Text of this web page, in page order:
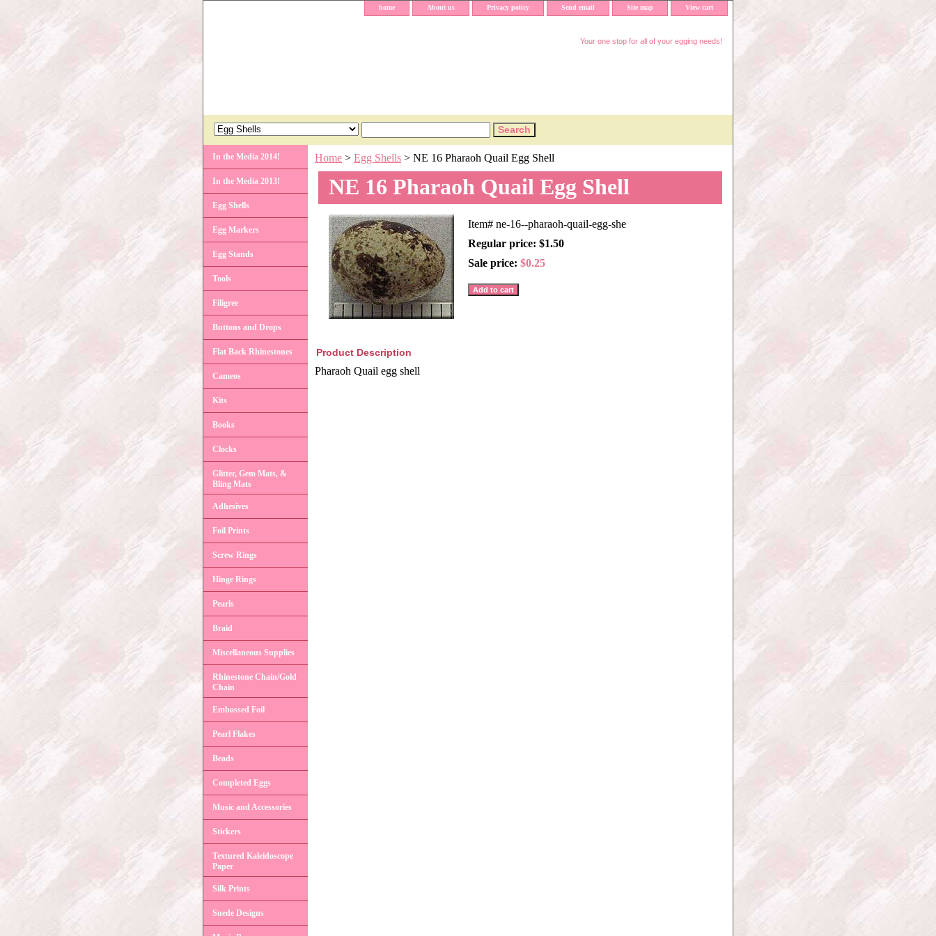
home About us Privacy policy Send email Site map View cart
Your one stop for all of your egging needs!
Home > Egg Shells > NE 16 Pharaoh Quail Egg Shell
NE 16 Pharaoh Quail Egg Shell
Item# ne-16--pharaoh-quail-egg-she
Regular price: $1.50
Sale price: $0.25
Product Description
Pharaoh Quail egg shell
In the Media 2014!
In the Media 2013!
Egg Shells
Egg Markers
Egg Stands
Tools
Filigree
Buttons and Drops
Flat Back Rhinestones
Cameos
Kits
Books
Clocks
Glitter, Gem Mats, &
Bling Mats
Adhesives
Foil Prints
Screw Rings
Hinge Rings
Pearls
Braid
Miscellaneous Supplies
Rhinestone Chain/Gold
Chain
Embossed Foil
Pearl Flakes
Beads
Completed Eggs
Music and Accessories
Stickers
Textured Kaleidoscope
Paper
Silk Prints
Suede Designs